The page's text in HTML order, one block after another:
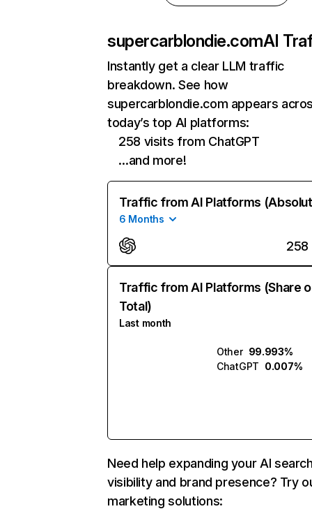
supercarblondie.comAI
Instantly get a clear LLM traffic
breakdown. See how
supercarblondie.com appears
today’s top AI platforms:
258 visits from ChatGPT
…and more!
Traffic from AI Platforms
6 Months
258
Traffic from AI Platforms (Share
Total)
Last month
Other 99.993%
ChatGPT 0.007%
Need help expanding your AI
visibility and brand presence? Try
marketing solutions: